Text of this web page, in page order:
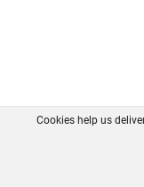
Cookies help us